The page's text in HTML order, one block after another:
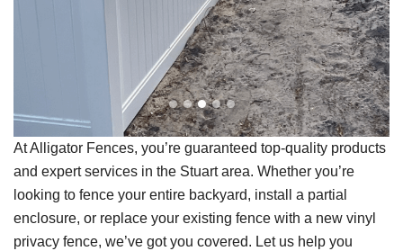
At Alligator Fences, you’re guaranteed top-quality products
and expert services in the Stuart area. Whether you’re
looking to fence your entire backyard, install a partial
enclosure, or replace your existing fence with a new vinyl
privacy fence, we’ve got you covered. Let us help you